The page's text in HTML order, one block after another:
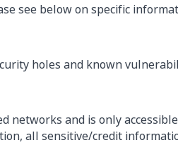
see below on specific
holes and known
networks and is only
all sensitive/credit